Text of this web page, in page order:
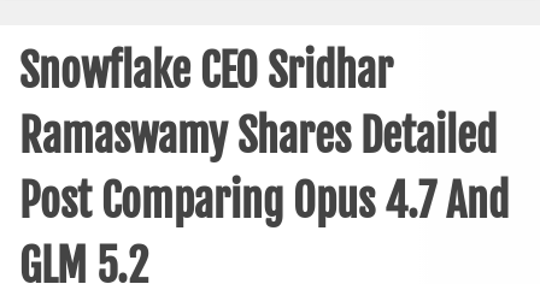
Snowflake CEO Sridhar
Ramaswamy Shares Detailed
Post Comparing Opus 4.7 And
GLM 5.2